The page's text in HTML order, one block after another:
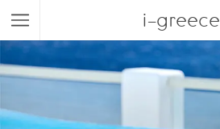
i-greece